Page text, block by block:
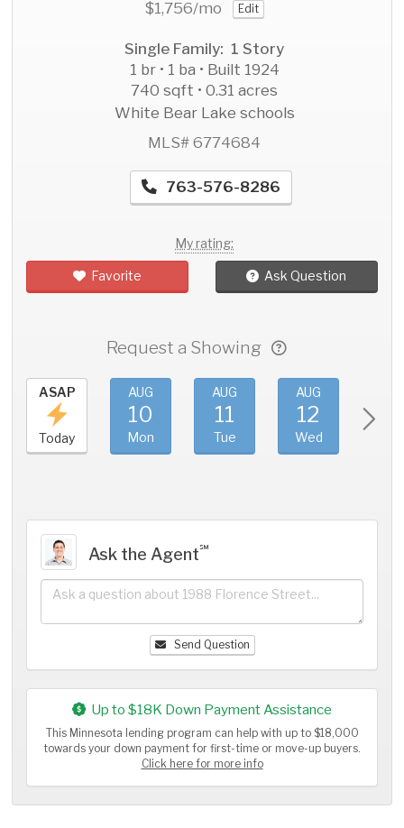
$1,756/mo Edit
Single Family: 1 Story
1 br • 1 ba • Built 1924
740 sqft • 0.31 acres
White Bear Lake schools
MLS# 6774684
763-576-8286
My rating:
Favorite Ask Question
Request a Showing
ASAP
Today
AUG
10
Mon
AUG
11
Tue
AUG
12
Wed
Ask the Agent℠
Send Question
Up to $18K Down Payment Assistance
This Minnesota lending program can help with up to $18,000
towards your down payment for first-time or move-up buyers.
Click here for more info